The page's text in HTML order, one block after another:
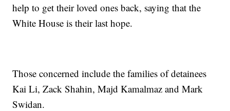
help to get their loved ones back, saying that the
White House is their last hope.
Those concerned include the families of detainees
Kai Li, Zack Shahin, Majd Kamalmaz and Mark
Swidan.